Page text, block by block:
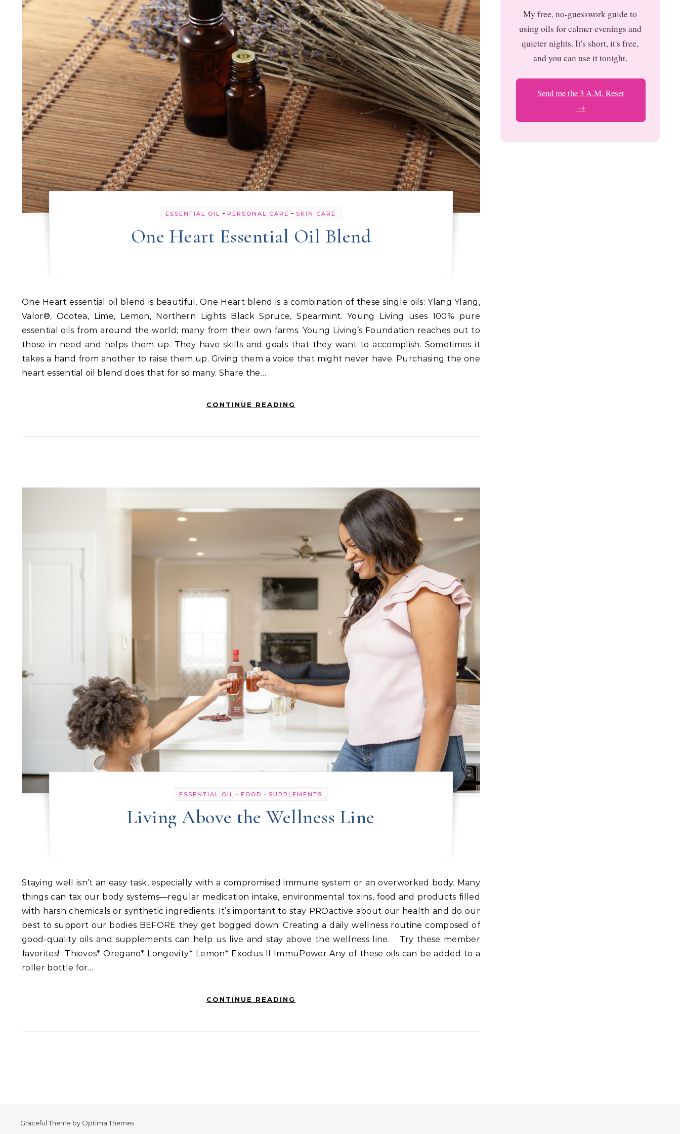
ESSENTIAL OIL -PERSONAL CARE - SKIN CARE
One Heart Essential Oil Blend
One Heart essential oil blend is beautiful. One Heart blend is a combination of these single oils: Ylang Ylang,
Valor®, Ocotea, Lime, Lemon, Northern Lights Black Spruce, Spearmint. Young Living uses 100% pure
essential oils from around the world; many from their own farms. Young Living’s Foundation reaches out to
those in need and helps them up. They have skills and goals that they want to accomplish. Sometimes it
takes a hand from another to raise them up. Giving them a voice that might never have. Purchasing the one
heart essential oil blend does that for so many. Share the…
CONTINUE READING
ESSENTIAL OIL -FOOD - SUPPLEMENTS
Living Above the Wellness Line
Staying well isn’t an easy task, especially with a compromised immune system or an overworked body. Many
things can tax our body systems—regular medication intake, environmental toxins, food and products filled
with harsh chemicals or synthetic ingredients. It’s important to stay PROactive about our health and do our
best to support our bodies BEFORE they get bogged down. Creating a daily wellness routine composed of
good-quality oils and supplements can help us live and stay above the wellness line. Try these member
favorites! Thieves* Oregano* Longevity* Lemon* Exodus II ImmuPower Any of these oils can be added to a
roller bottle for…
CONTINUE READING
My free, no-guesswork guide to
using oils for calmer evenings and
quieter nights. It's short, it's free,
and you can use it tonight.
Send me the 3 A.M. Reset
→
Graceful Theme by Optima Themes